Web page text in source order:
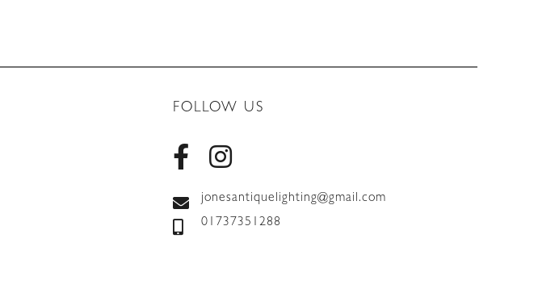
FOLLOW US
jonesantiquelighting@gmail.com
01737351288